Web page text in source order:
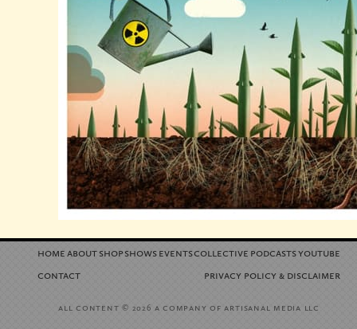
home aboutshopshowseventscollective podcastsyoutube
contact
privacy policy &disclaimer
all content© 2026 a company of artisanal media llc